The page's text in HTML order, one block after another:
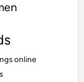
online